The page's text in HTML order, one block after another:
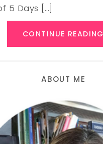
5 Days […]
CONTINUE READING
ABOUT ME